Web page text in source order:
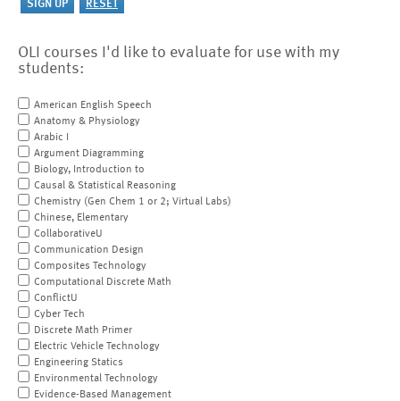
OLI courses I'd like to evaluate for use with my
students:
American English Speech
Anatomy & Physiology
Arabic I
Argument Diagramming
Biology, Introduction to
Causal & Statistical Reasoning
Chemistry (Gen Chem 1 or 2; Virtual Labs)
Chinese, Elementary
CollaborativeU
Communication Design
Composites Technology
Computational Discrete Math
ConflictU
Cyber Tech
Discrete Math Primer
Electric Vehicle Technology
Engineering Statics
Environmental Technology
Evidence-Based Management